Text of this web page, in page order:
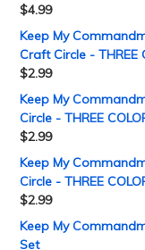
$4.99
Keep My
Craft Circle - THREE
$2.99
Keep My
Circle - THREE
$2.99
Keep My
Circle - THREE
$2.99
Keep My
Set